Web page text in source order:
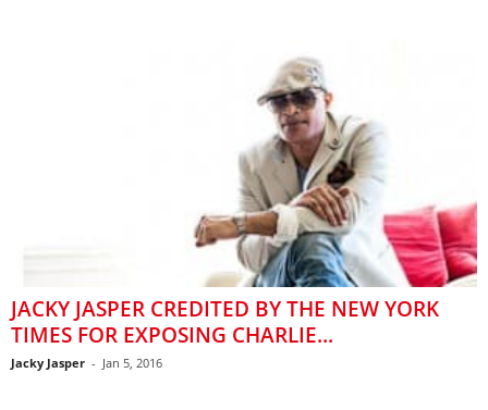
JACKY JASPER CREDITED BY THE NEW YORK
TIMES FOR EXPOSING CHARLIE...
Jacky Jasper - Jan 5, 2016